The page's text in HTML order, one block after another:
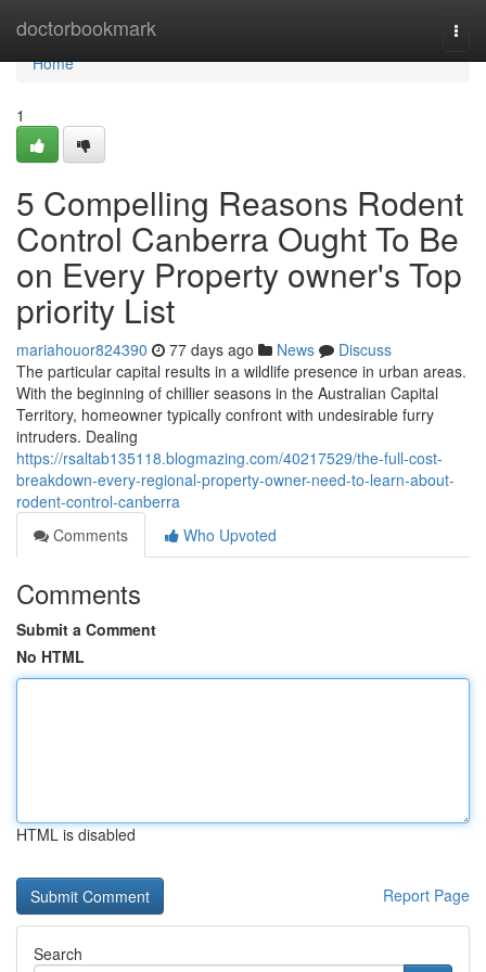
doctorbookmark
Home
Home
1
5 Compelling Reasons Rodent
Control Canberra Ought To Be
on Every Property owner's Top
priority List
mariahouor824390 77 days ago News
Discuss
The particular capital results in a wildlife presence in urban areas.
With the beginning of chillier seasons in the Australian Capital
Territory, homeowner typically confront with undesirable furry
intruders. Dealing
https://rsaltab135118.blogmazing.com/40217529/the-full-cost-
breakdown-every-regional-property-owner-need-to-learn-about-
rodent-control-canberra
Comments
Who Upvoted
Comments
Submit a Comment
No HTML
HTML is disabled
Report Page
Search